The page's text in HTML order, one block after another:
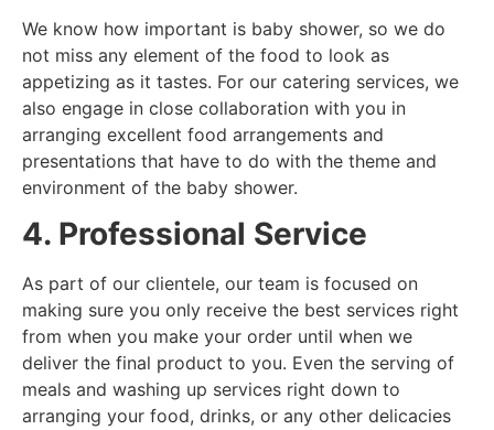
We know how important is baby shower, so we do
not miss any element of the food to look as
appetizing as it tastes. For our catering services, we
also engage in close collaboration with you in
arranging excellent food arrangements and
presentations that have to do with the theme and
environment of the baby shower.
4. Professional Service
As part of our clientele, our team is focused on
making sure you only receive the best services right
from when you make your order until when we
deliver the final product to you. Even the serving of
meals and washing up services right down to
arranging your food, drinks, or any other delicacies